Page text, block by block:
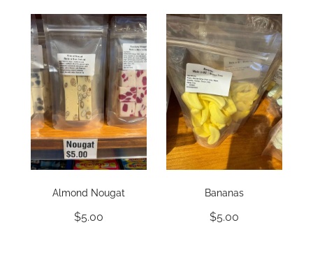
Almond Nougat
$5.00
Bananas
$5.00